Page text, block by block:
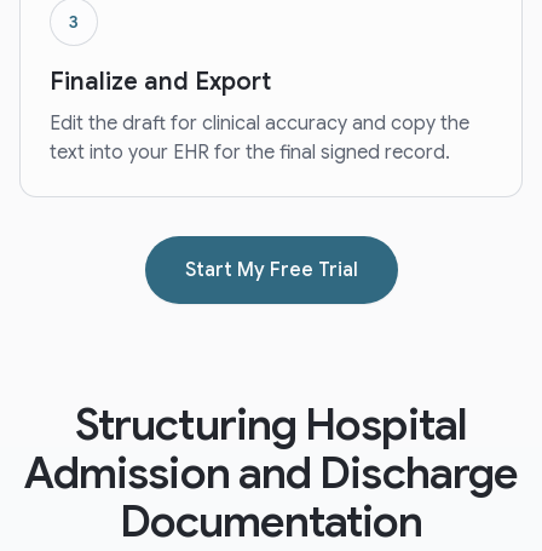
3
Finalize and Export
Edit the draft for clinical accuracy and copy the
text into your EHR for the final signed record.
Start My Free Trial
Structuring Hospital
Admission and Discharge
Documentation